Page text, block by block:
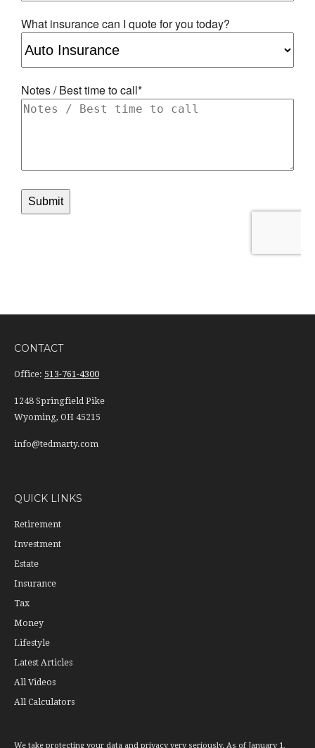
CONTACT
Office: 513-761-4300
1248 Springfield Pike
Wyoming, OH 45215
info@tedmarty.com
QUICK LINKS
Retirement
Investment
Estate
Insurance
Tax
Money
Lifestyle
Latest Articles
All Videos
All Calculators
We take protecting your data and privacy very seriously. As of January 1,